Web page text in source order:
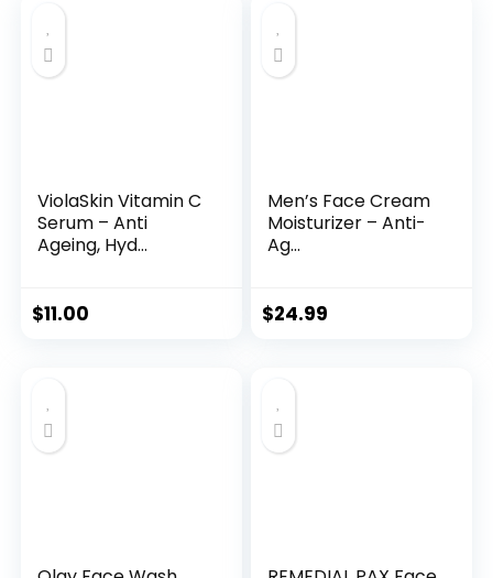
ViolaSkin Vitamin C
Serum – Anti
Ageing, Hyd...
$11.00
Men’s Face Cream
Moisturizer – Anti-
Ag...
$24.99